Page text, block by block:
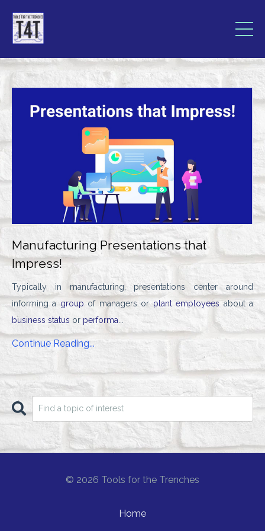
Manufacturing Presentations that
Impress!
Typically in manufacturing, presentations center around
informing a group of managers orplant employees about a
business status or performa
Continue Reading...
© 2026 Tools for the Trenches
Home